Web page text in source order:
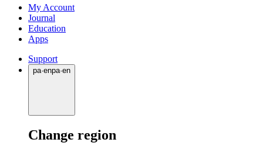
My Account
Journal
Education
Apps
Support
pa·enpa·en
Change region